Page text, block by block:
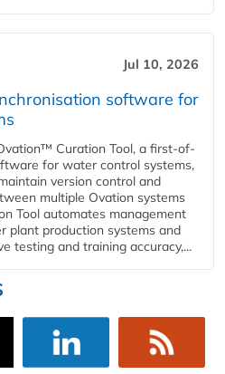
Jul 10, 2026
software for
Curation Tool, a first-of-
for water control systems,
version control and
multiple Ovation systems
Tool automates management
plant production systems and
testing and training accuracy,...